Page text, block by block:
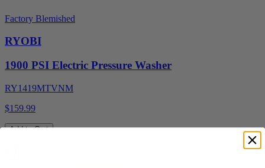
Factory Blemished
RYOBI
1900 PSI Electric Pressure Washer
RY1419MTVNM
$159.99
Add to Cart